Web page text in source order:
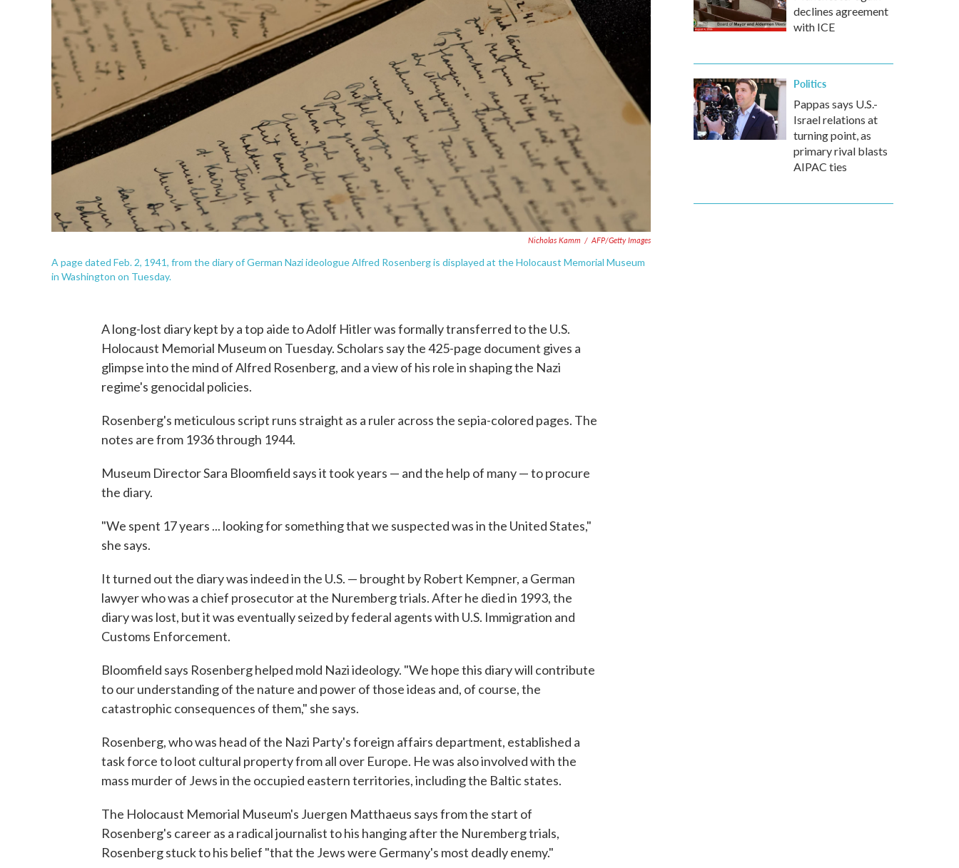
Nicholas Kamm / AFP/Getty Images
A page dated Feb. 2, 1941, from the diary of German Nazi ideologue Alfred Rosenberg is displayed at the Holocaust Memorial Museum
in Washington on Tuesday.
A long-lost diary kept by a top aide to Adolf Hitler was formally transferred to the U.S.
Holocaust Memorial Museum on Tuesday. Scholars say the 425-page document gives a
glimpse into the mind of Alfred Rosenberg, and a view of his role in shaping the Nazi
regime's genocidal policies.
Rosenberg's meticulous script runs straight as a ruler across the sepia-colored pages. The
notes are from 1936 through 1944.
Museum Director Sara Bloomfield says it took years — and the help of many — to procure
the diary.
"We spent 17 years ... looking for something that we suspected was in the United States,"
she says.
It turned out the diary was indeed in the U.S. — brought by Robert Kempner, a German
lawyer who was a chief prosecutor at the Nuremberg trials. After he died in 1993, the
diary was lost, but it was eventually seized by federal agents with U.S. Immigration and
Customs Enforcement.
Bloomfield says Rosenberg helped mold Nazi ideology. "We hope this diary will contribute
to our understanding of the nature and power of those ideas and, of course, the
catastrophic consequences of them," she says.
Rosenberg, who was head of the Nazi Party's foreign affairs department, established a
task force to loot cultural property from all over Europe. He was also involved with the
mass murder of Jews in the occupied eastern territories, including the Baltic states.
The Holocaust Memorial Museum's Juergen Matthaeus says from the start of
Rosenberg's career as a radical journalist to his hanging after the Nuremberg trials,
Rosenberg stuck to his belief "that the Jews were Germany's most deadly enemy."
declines agreement
with ICE
Politics
Pappas says U.S.-
Israel relations at
turning point, as
primary rival blasts
AIPAC ties